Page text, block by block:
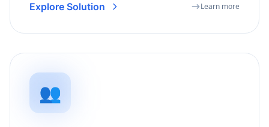
Explore Solution Learn more
👥